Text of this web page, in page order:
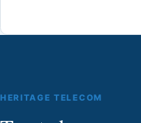
HERITAGE TELECOM